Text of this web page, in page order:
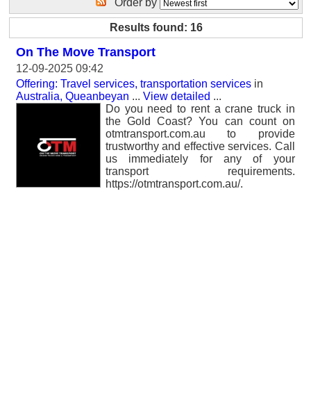
Order by
Results found: 16
On The Move Transport
12-09-2025 09:42
Offering: Travel services, transportation services in
Australia, Queanbeyan ... View detailed ...
Do you need to rent a crane truck in
the Gold Coast? You can count on
otmtransport.com.au to provide
trustworthy and effective services. Call
us immediately for any of your
transport requirements.
https://otmtransport.com.au/.